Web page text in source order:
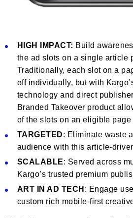
HIGH IMPACT: Build
the ad slots on a single article
Traditionally, each slot on a
off individually, but with
technology and direct
Branded Takeover product
of the slots on an eligible page
TARGETED: Eliminate waste
audience with this article-
SCALABLE: Served across
Kargo’s trusted premium
ART IN AD TECH : Engage
custom rich mobile-first